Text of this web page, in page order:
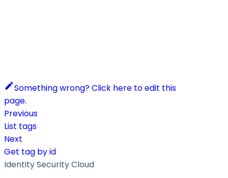
Something wrong? Click here to edit this
page.
Previous
List tags
Next
Get tag by id
Identity Security Cloud